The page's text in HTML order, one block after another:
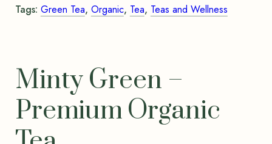
Tags: Green Tea, Organic, Tea, Teas and Wellness
Minty Green –
Premium Organic